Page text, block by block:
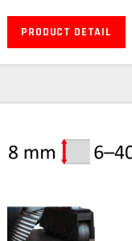
PRODUCT DETAIL